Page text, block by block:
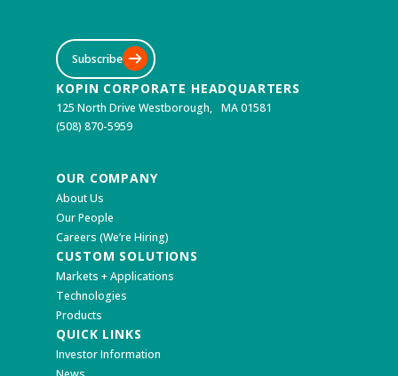
Subscribe
KOPIN CORPORATE HEADQUARTERS
125 North Drive Westborough, MA 01581
(508) 870-5959
OUR COMPANY
About Us
Our People
Careers (We’re Hiring)
CUSTOM SOLUTIONS
Markets + Applications
Technologies
Products
QUICK LINKS
Investor Information